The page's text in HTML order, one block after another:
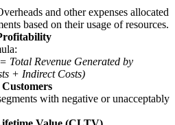
and other expenses allocated
based on their usage of resources.
Total Revenue Generated by
+ Indirect Costs)
with negative or unacceptably